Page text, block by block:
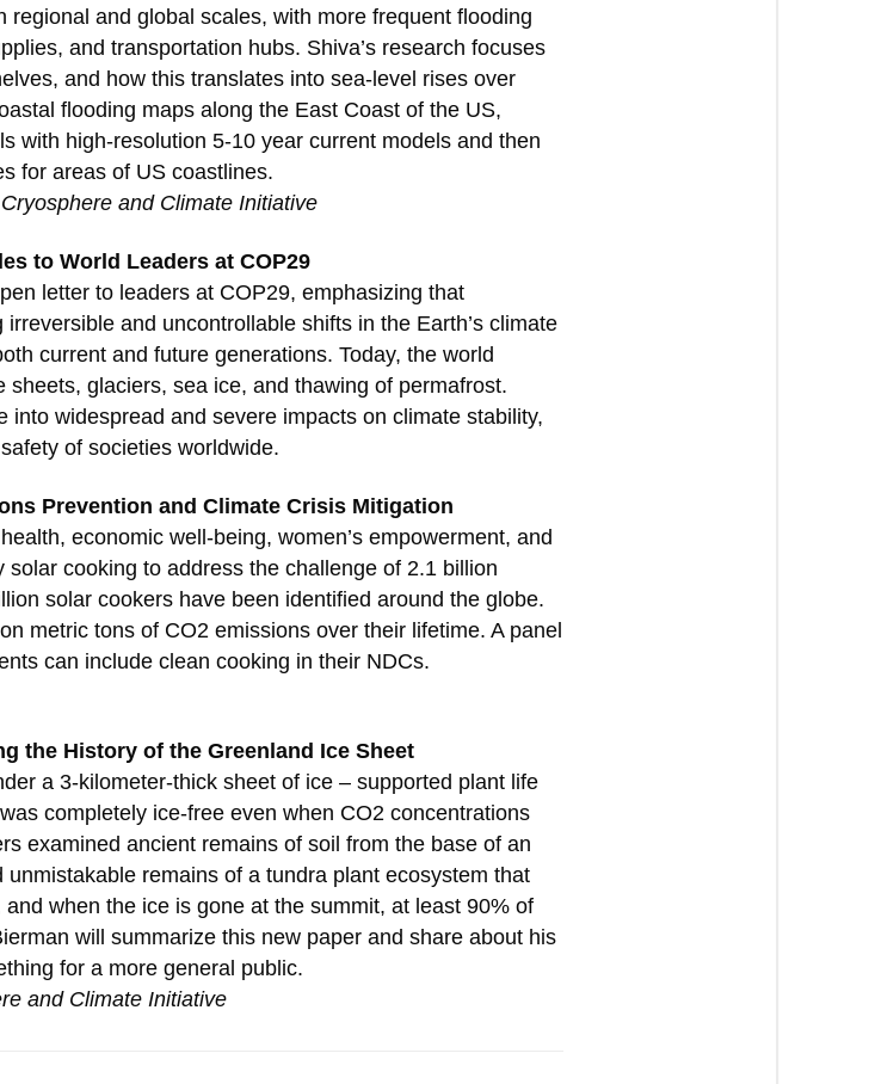
and global scales, with more frequent flooding
and transportation hubs. Shiva’s research focuses
and how this translates into sea-level rises over
flooding maps along the East Coast of the US,
with high-resolution 5-10 year current models and then
for areas of US coastlines.
and Climate Initiative
to World Leaders at COP29
letter to leaders at COP29, emphasizing that
and uncontrollable shifts in the Earth’s climate
current and future generations. Today, the world
glaciers, sea ice, and thawing of permafrost.
widespread and severe impacts on climate stability,
of societies worldwide.
Prevention and Climate Crisis Mitigation
economic well-being, women’s empowerment, and
cooking to address the challenge of 2.1 billion
solar cookers have been identified around the globe.
metric tons of CO2 emissions over their lifetime. A panel
can include clean cooking in their NDCs.
the History of the Greenland Ice Sheet
a 3-kilometer-thick sheet of ice – supported plant life
completely ice-free even when CO2 concentrations
examined ancient remains of soil from the base of an
remains of a tundra plant ecosystem that
when the ice is gone at the summit, at least 90% of
will summarize this new paper and share about his
for a more general public.
and Climate Initiative